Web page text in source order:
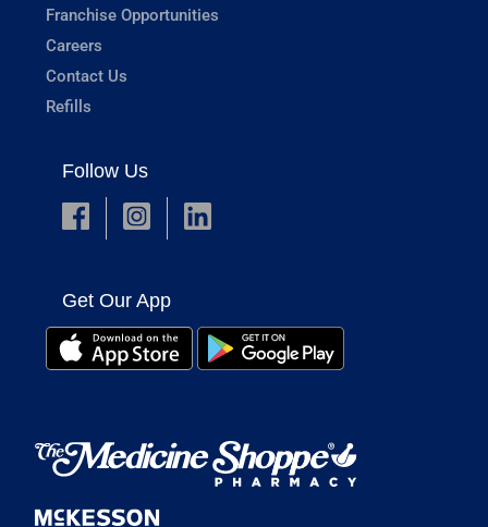
Franchise Opportunities
Careers
Contact Us
Refills
Follow Us
Get Our App